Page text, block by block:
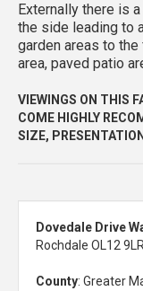
Externally there is
the side leading to
garden areas to
area, paved patio
VIEWINGS ON THIS
COME HIGHLY
SIZE,
Dovedale Drive
Rochdale OL12 9LR
County: Greater